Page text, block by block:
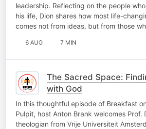
leadership. Reflecting on the people
his life, Dion shares how most life-
comes not from ideas, but from those
6 AUG 7 MIN
The Sacred Space:
with God
In this thoughtful episode of Breakfast
Pulpit, host Anton Brank welcomes Prof.
theologian from Vrije Universiteit